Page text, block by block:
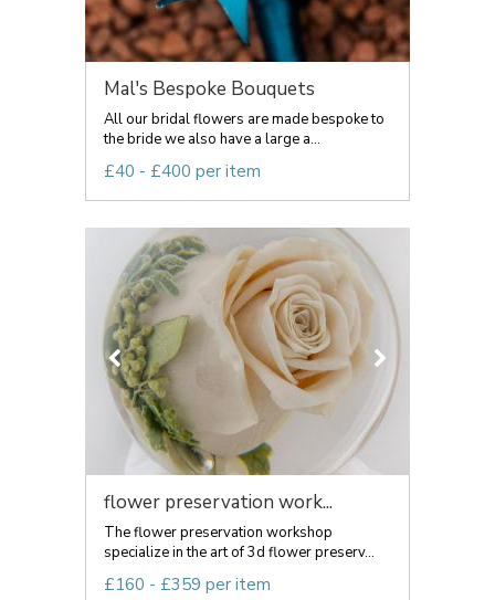
Mal's Bespoke Bouquets
All our bridal flowers are made bespoke to
the bride we also have a large a...
£40 - £400 per item
flower preservation work...
The flower preservation workshop
specialize in the art of 3d flower preserv...
£160 - £359 per item